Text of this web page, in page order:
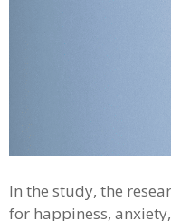
In the study, the
for happiness,